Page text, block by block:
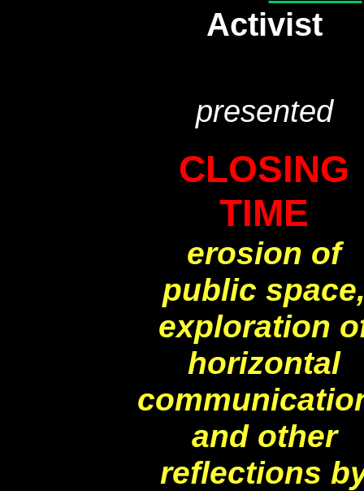
Activist
presented
CLOSING
TIME
erosion of
public
exploration
horizontal
and other
reflections